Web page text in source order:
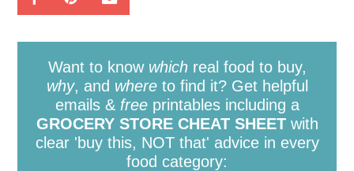
Want to know whichreal food to buy,
why, and whereto find it? Get helpful
emails & freeprintables including a
GROCERY STORE CHEAT SHEETwith
clear 'buy this, NOT that' advice in every
food category: